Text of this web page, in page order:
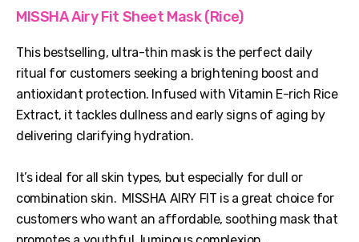
MISSHA Airy Fit Sheet Mask (Rice)
This bestselling, ultra-thin mask is the perfect daily
ritual for customers seeking a brightening boost and
antioxidant protection. Infused with Vitamin E-rich Rice
Extract, it tackles dullness and early signs of aging by
delivering clarifying hydration.
It’s ideal for all skin types, but especially for dull or
combination skin. MISSHA AIRY FIT is a great choice for
customers who want an affordable, soothing mask that